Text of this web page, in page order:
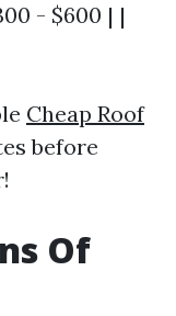
- $600 | |
Cheap Roof
before
Of